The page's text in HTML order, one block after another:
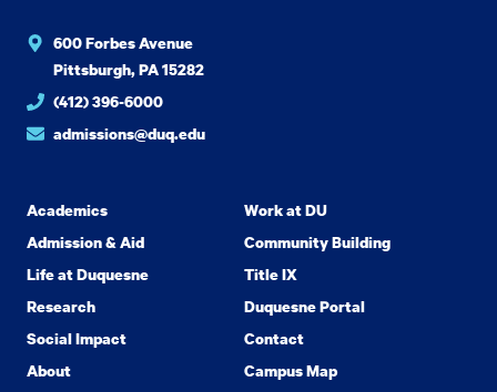
600 Forbes Avenue
Pittsburgh, PA 15282
(412) 396-6000
admissions@duq.edu
Academics
Admission & Aid
Life at Duquesne
Research
Social Impact
About
Work at DU
Community Building
Title IX
Duquesne Portal
Contact
Campus Map